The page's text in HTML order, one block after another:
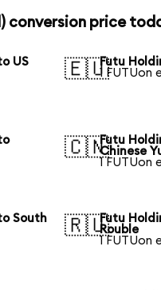
conversion price
US
🇪🇺Futu
1 FUTUon
🇨🇳Futu
Chinese
1 FUTUon
South
🇷🇺Futu
Rouble
1 FUTUon